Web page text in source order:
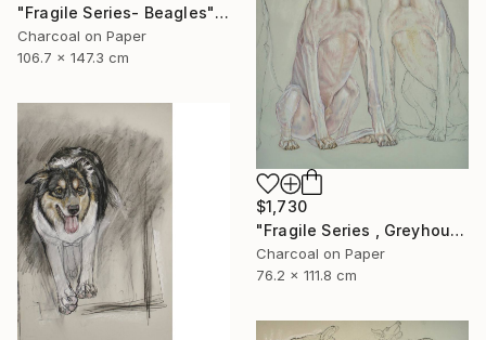
"Fragile Series- Beagles" Drawing
Charcoal on Paper
106.7 x 147.3 cm
$1,730
"Fragile Series , Greyhounds" Drawing
Charcoal on Paper
76.2 x 111.8 cm